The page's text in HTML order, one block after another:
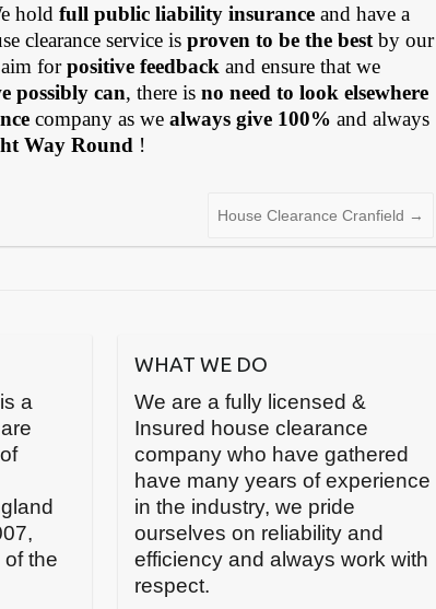
holdfull public liability insurance and have a
clearance service isproven to be the best by our
aim forpositive feedback and ensure that we
possibly can, there isno need to look elsewhere
company as wealways give 100% and always
Way Round !
House Clearance Cranfield →
a
the
WHAT WE DO
We are a fully licensed &
Insured house clearance
company who have gathered
have many years of experience
in the industry, we pride
ourselves on reliability and
efficiency and always work with
respect.